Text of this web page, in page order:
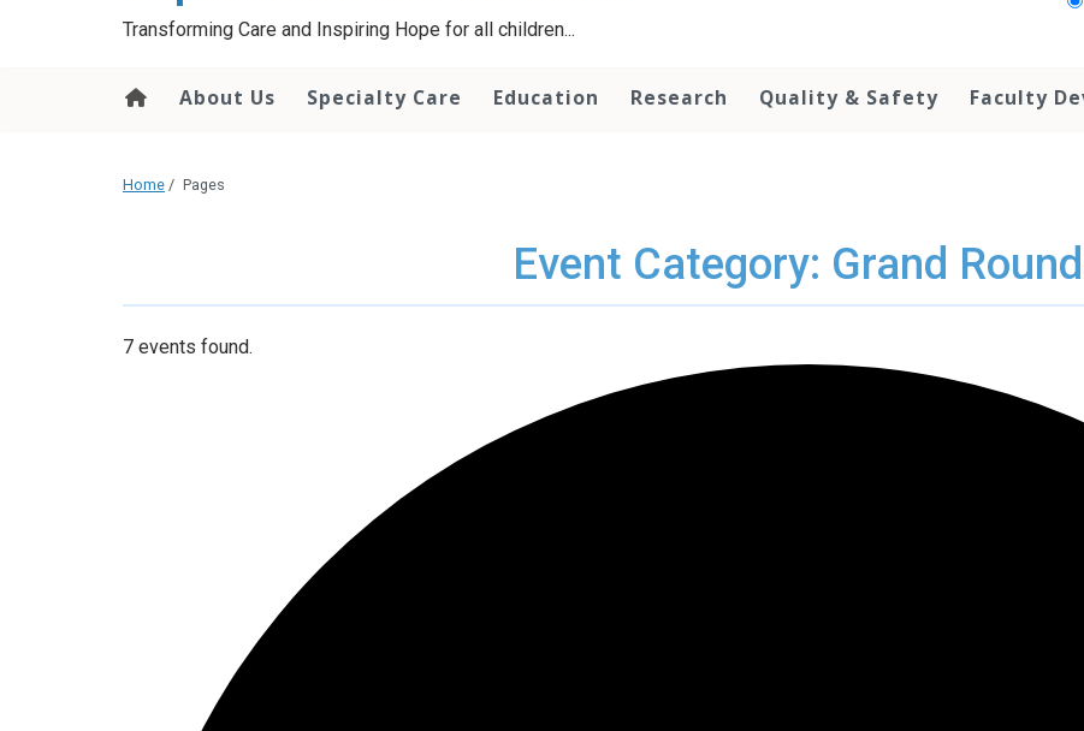
Transforming Care and Inspiring Hope for all children...
About Us Specialty Care Education Research Quality & Safety Faculty
Home / Pages
Event Category: Grand
7 events found.